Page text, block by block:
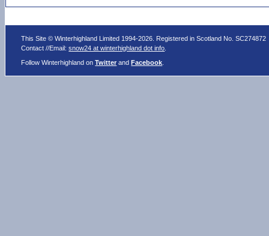
This Site © Winterhighland Limited 1994-2026. Registered in Scotland No. SC274872
Contact //Email:snow24 at winterhighland dot info
Follow Winterhighland onTwitter andFacebook